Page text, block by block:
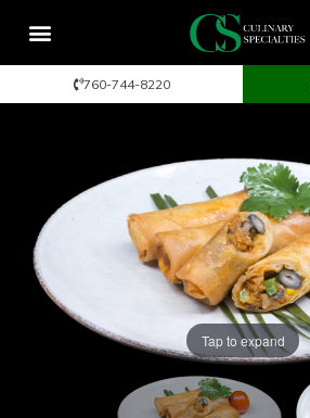
760-744-8220
Tap to expand